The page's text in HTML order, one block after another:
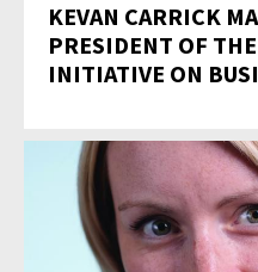
KEVAN CARRICK
PRESIDENT OF
INITIATIVE ON